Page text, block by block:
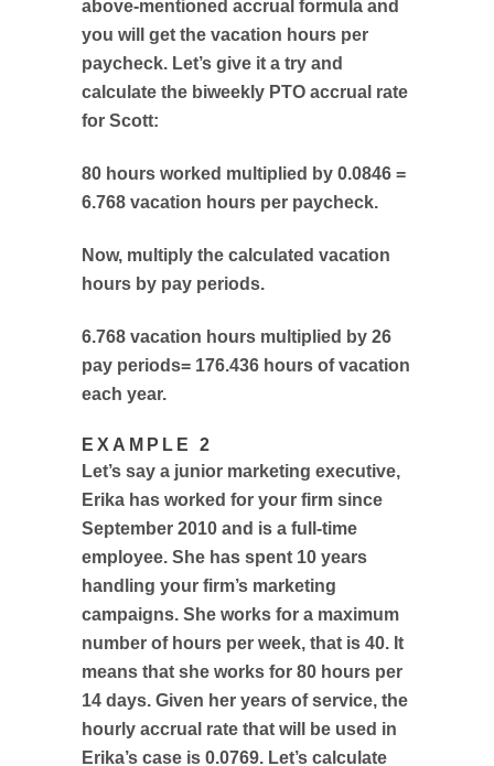
above-mentioned accrual formula and
you will get the vacation hours per
paycheck. Let’s give it a try and
calculate the biweekly PTO accrual rate
for Scott:
80 hours worked multiplied by 0.0846 =
6.768 vacation hours per paycheck.
Now, multiply the calculated vacation
hours by pay periods.
6.768 vacation hours multiplied by 26
pay periods= 176.436 hours of vacation
each year.
EXAMPLE 2
Let’s say a junior marketing executive,
Erika has worked for your firm since
September 2010 and is a full-time
employee. She has spent 10 years
handling your firm’s marketing
campaigns. She works for a maximum
number of hours per week, that is 40. It
means that she works for 80 hours per
14 days. Given her years of service, the
hourly accrual rate that will be used in
Erika’s case is 0.0769. Let’s calculate